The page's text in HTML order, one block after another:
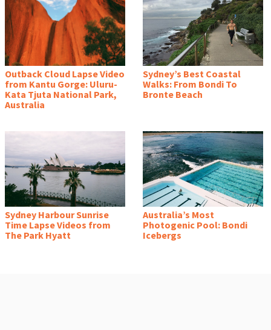
Outback Cloud Lapse Video
from Kantu Gorge: Uluru-
Kata Tjuta National Park,
Australia
Sydney’s Best Coastal
Walks: From Bondi To
Bronte Beach
Sydney Harbour Sunrise
Time Lapse Videos from
The Park Hyatt
Australia’s Most
Photogenic Pool: Bondi
Icebergs